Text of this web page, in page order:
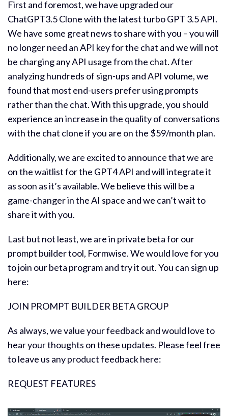
First and foremost, we have upgraded our
ChatGPT3.5 Clone with the latest turbo GPT 3.5 API.
We have some great news to share with you – you will
no longer need an API key for the chat and we will not
be charging any API usage from the chat. After
analyzing hundreds of sign-ups and API volume, we
found that most end-users prefer using prompts
rather than the chat. With this upgrade, you should
experience an increase in the quality of conversations
with the chat clone if you are on the $59/month plan.
Additionally, we are excited to announce that we are
on the waitlist for the GPT4 API and will integrate it
as soon as it’s available. We believe this will be a
game-changer in the AI space and we can’t wait to
share it with you.
Last but not least, we are in private beta for our
prompt builder tool, Formwise. We would love for you
to join our beta program and try it out. You can sign up
here:
JOIN PROMPT BUILDER BETA GROUP
As always, we value your feedback and would love to
hear your thoughts on these updates. Please feel free
to leave us any product feedback here:
REQUEST FEATURES